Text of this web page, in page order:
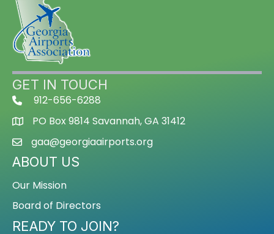
GET IN TOUCH
912-656-6288
PO Box 9814 Savannah, GA 31412
gaa@georgiaairports.org
ABOUT US
Our Mission
Board of Directors
READY TO JOIN?